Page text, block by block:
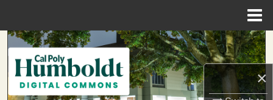
×
Search
Browse Collections